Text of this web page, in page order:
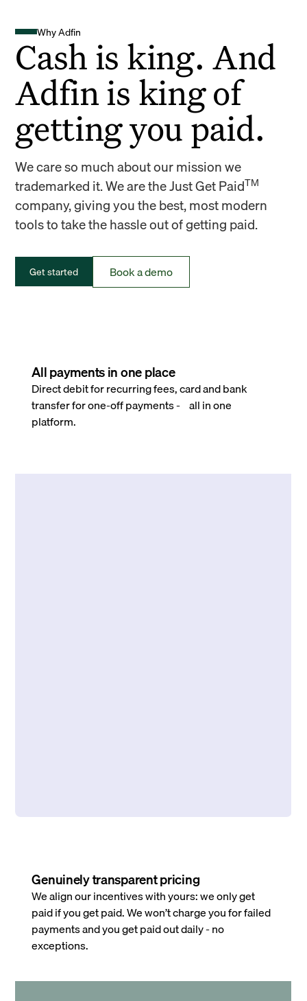
Why Adfin
Cash is king. And
Adfin is king of
getting you paid.
We care so much about our mission we
trademarked it. We are the Just Get PaidTM
company, giving you the best, most modern
tools to take the hassle out of getting paid.
Get started Book a demo
All payments in one place
Direct debit for recurring fees, card and bank
transfer for one-off payments - all in one
platform.
Genuinely transparent pricing
We align our incentives with yours: we only get
paid if you get paid. We won’t charge you for failed
payments and you get paid out daily - no
exceptions.